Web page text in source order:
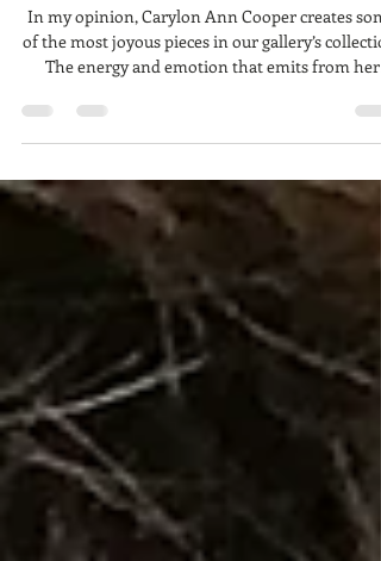
Carylon Ann Cooper, The
Spirited Artist
In my opinion, Carylon Ann Cooper creates
bounding, panting dogs always brings a smile to
everyone’s faces. Her cows and horses are
endearing. Her boats: peaceful. Barns: nostalgic.
this is because she doesn’t fixate on minute
Rather, I imagine, she paints with more
energy, allowing her to create these f